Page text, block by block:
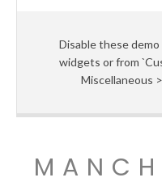
Disable these
widgets or from
Miscellaneous